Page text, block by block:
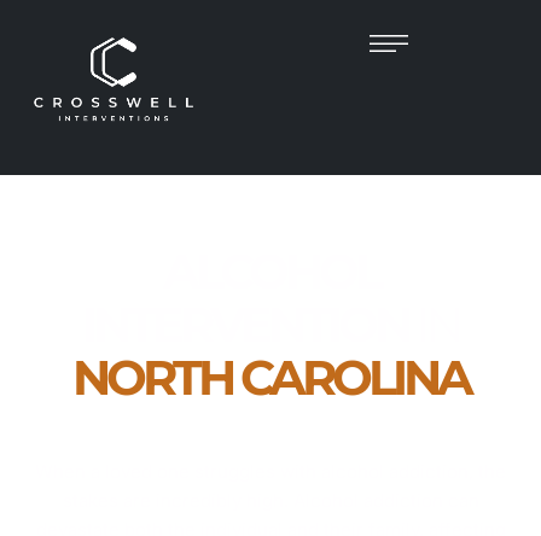
NORTH CAROLINA